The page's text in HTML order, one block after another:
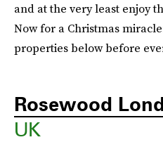
and at the very least enjoy
Now for a Christmas
properties below before
Rosewood
UK